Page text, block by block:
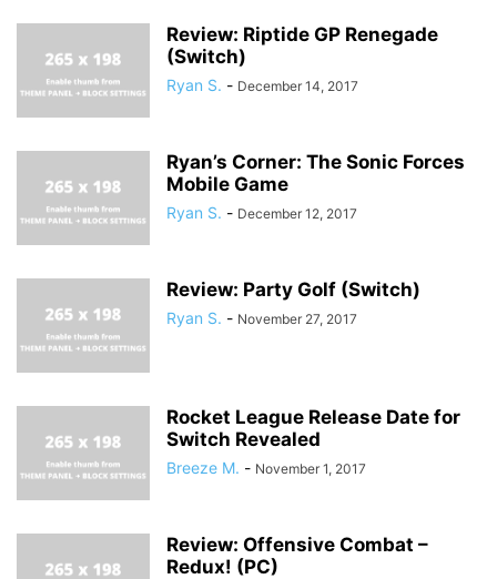
Review: Riptide GP Renegade
(Switch)
Ryan S. - December 14, 2017
Ryan’s Corner: The Sonic Forces
Mobile Game
Ryan S. - December 12, 2017
Review: Party Golf (Switch)
Ryan S. - November 27, 2017
Rocket League Release Date for
Switch Revealed
Breeze M. - November 1, 2017
Review: Offensive Combat –
Redux! (PC)